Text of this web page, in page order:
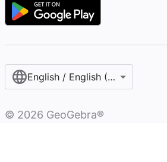
English / English (United States)
© 2026 GeoGebra®